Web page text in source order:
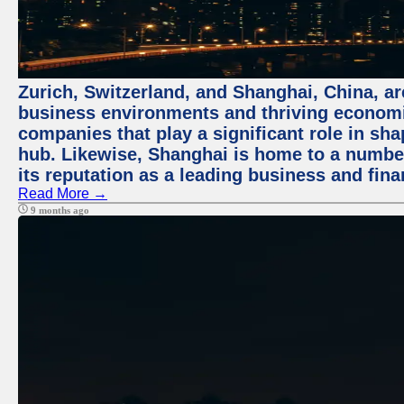
Zurich, Switzerland, and Shanghai, China,
business environments and thriving
companies that play a significant role in
hub. Likewise, Shanghai is home to a
its reputation as a leading business and
Read More →
9 months ago